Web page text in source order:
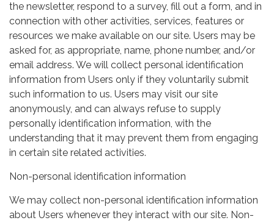
the newsletter, respond to a survey, fill out a form, and in
connection with other activities, services, features or
resources we make available on our site. Users may be
asked for, as appropriate, name, phone number, and/or
email address. We will collect personal identification
information from Users only if they voluntarily submit
such information to us. Users may visit our site
anonymously, and can always refuse to supply
personally identification information, with the
understanding that it may prevent them from engaging
in certain site related activities.
Non-personal identification information
We may collect non-personal identification information
about Users whenever they interact with our site. Non-